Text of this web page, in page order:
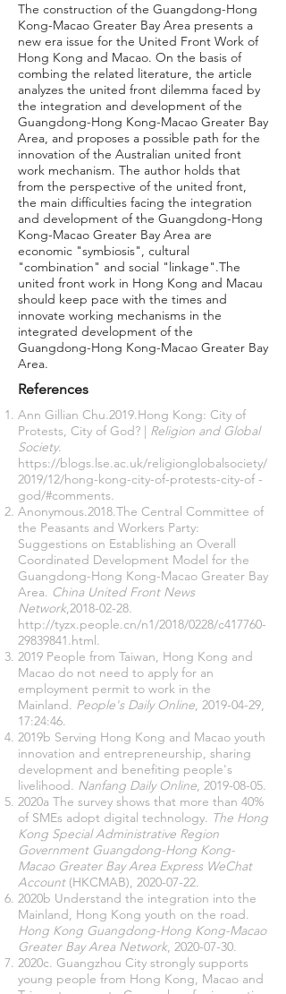
The construction of the Guangdong-Hong
Kong-Macao Greater Bay Area presents a
new era issue for the United Front Work of
Hong Kong and Macao. On the basis of
combing the related literature, the article
analyzes the united front dilemma faced by
the integration and development of the
Guangdong-Hong Kong-Macao Greater Bay
Area, and proposes a possible path for the
innovation of the Australian united front
work mechanism. The author holds that
from the perspective of the united front,
the main difficulties facing the integration
and development of the Guangdong-Hong
Kong-Macao Greater Bay Area are
economic "symbiosis", cultural
"combination" and social "linkage".The
united front work in Hong Kong and Macau
should keep pace with the times and
innovate working mechanisms in the
integrated development of the
Guangdong-Hong Kong-Macao Greater Bay
Area.
References
Ann Gillian Chu.2019.Hong Kong: City of
Protests, City of God? | Religion and Global
Society.
https://blogs.lse.ac.uk/religionglobalsociety/
2019/12/hong-kong-city-of-protests-city-of-
god/#comments.
Anonymous.2018.The Central Committee of
the Peasants and Workers Party:
Suggestions on Establishing an Overall
Coordinated Development Model for the
Guangdong-Hong Kong-Macao Greater Bay
Area. China United Front News
Network,2018-02-28.
http://tyzx.people.cn/n1/2018/0228/c417760-
29839841.html.
2019 People from Taiwan, Hong Kong and
Macao do not need to apply for an
employment permit to work in the
Mainland. People's Daily Online, 2019-04-29,
17:24:46.
2019b Serving Hong Kong and Macao youth
innovation and entrepreneurship, sharing
development and benefiting people's
livelihood. Nanfang Daily Online, 2019-08-05.
2020a The survey shows that more than 40%
of SMEs adopt digital technology. The Hong
Kong Special Administrative Region
Government Guangdong-Hong Kong-
Macao Greater Bay Area Express WeChat
Account (HKCMAB), 2020-07-22.
2020b Understand the integration into the
Mainland, Hong Kong youth on the road.
Hong Kong Guangdong-Hong Kong-Macao
Greater Bay Area Network, 2020-07-30.
2020c. Guangzhou City strongly supports
young people from Hong Kong, Macao and